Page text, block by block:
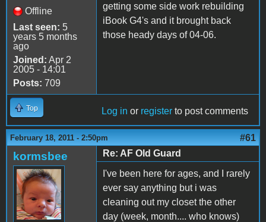
Offline
Last seen: 5
years 5 months
ago
Joined: Apr 2
2005 - 14:01
Posts: 709
getting some side work rebuilding
iBook G4's and it brought back
those heady days of 04-06.
Top Log in or register to post comments
February 18, 2011 - 2:50pm #61
kormsbee
Re: AF Old Guard
I've been here for ages, and I rarely
ever say anything but i was
cleaning out my closet the other
day (week, month.... who knows)